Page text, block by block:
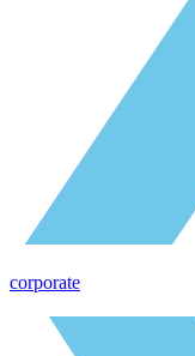
corporate